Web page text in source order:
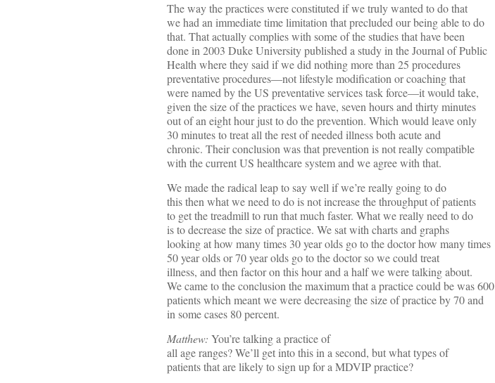
The way the practices were constituted if we truly wanted to do that
we had an immediate time limitation that precluded our being able to do
that. That actually complies with some of the studies that have been
done in 2003 Duke University published a study in the Journal of Public
Health where they said if we did nothing more than 25 procedures
preventative procedures—not lifestyle modification or coaching that
were named by the US preventative services task force—it would take,
given the size of the practices we have, seven hours and thirty minutes
out of an eight hour just to do the prevention. Which would leave only
30 minutes to treat all the rest of needed illness both acute and
chronic. Their conclusion was that prevention is not really compatible
with the current US healthcare system and we agree with that.
We made the radical leap to say well if we’re really going to do
this then what we need to do is not increase the throughput of patients
to get the treadmill to run that much faster. What we really need to do
is to decrease the size of practice. We sat with charts and graphs
looking at how many times 30 year olds go to the doctor how many times
50 year olds or 70 year olds go to the doctor so we could treat
illness, and then factor on this hour and a half we were talking about.
We came to the conclusion the maximum that a practice could be was 600
patients which meant we were decreasing the size of practice by 70 and
in some cases 80 percent.
Matthew: You’re talking a practice of
all age ranges? We’ll get into this in a second, but what types of
patients that are likely to sign up for a MDVIP practice?